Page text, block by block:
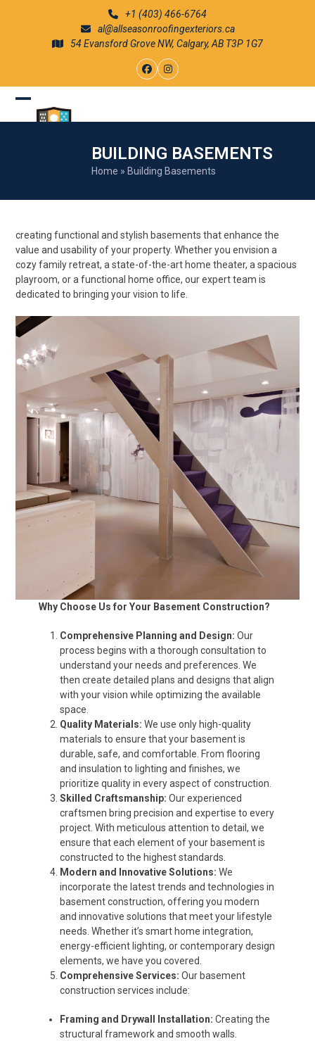
+1 (403) 466-6764
al@allseasonroofingexteriors.ca
54 Evansford Grove NW, Calgary, AB T3P 1G7
FacebookInstagram
Open
Close
BUILDING BASEMENTS
Home » Building Basements
creating functional and stylish basements that enhance the
value and usability of your property. Whether you envision a
cozy family retreat, a state-of-the-art home theater, a spacious
playroom, or a functional home office, our expert team is
dedicated to bringing your vision to life.
Why Choose Us for Your Basement Construction?
Comprehensive Planning and Design: Our
process begins with a thorough consultation to
understand your needs and preferences. We
then create detailed plans and designs that align
with your vision while optimizing the available
space.
Quality Materials: We use only high-quality
materials to ensure that your basement is
durable, safe, and comfortable. From flooring
and insulation to lighting and finishes, we
prioritize quality in every aspect of construction.
Skilled Craftsmanship: Our experienced
craftsmen bring precision and expertise to every
project. With meticulous attention to detail, we
ensure that each element of your basement is
constructed to the highest standards.
Modern and Innovative Solutions: We
incorporate the latest trends and technologies in
basement construction, offering you modern
and innovative solutions that meet your lifestyle
needs. Whether it’s smart home integration,
energy-efficient lighting, or contemporary design
elements, we have you covered.
Comprehensive Services: Our basement
construction services include:
Framing and Drywall Installation: Creating the
structural framework and smooth walls.